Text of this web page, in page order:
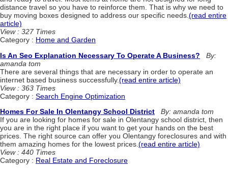
distance travel so you have to reinforce them. That is why we need to
buy moving boxes designed to address our specific needs.(read entire
article)
View : 327 Times
Category : Home and Garden
Is An Seo Explanation Necessary To Operate A Business?
By:
amanda tom
There are several things that are necessary in order to operate an
internet based business successfully.(read entire article)
View : 363 Times
Category : Search Engine Optimization
Homes For Sale In Olentangy School District
By: amanda tom
If you are looking for homes for sale in Olentangy school district, then
you are in the right place if you want to get your hands on the best
prices. The right source can offer you Olentangy foreclosures and with
them amazing homes for the lowest prices. (read entire article)
View : 440 Times
Category : Real Estate and Foreclosure